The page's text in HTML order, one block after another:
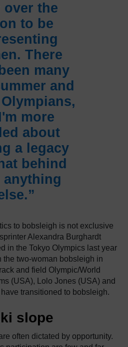
over the
to be
There
many
and
more
about
a legacy
behind
anything
to bobsleigh is not exclusive
Alexandra Burghardt
in the Tokyo Olympics last year
two-woman bobsleigh in
and field Olympic/World
(USA), Lolo Jones (USA) and
transitioned to bobsleigh.
slope
often dictated by opportunity.